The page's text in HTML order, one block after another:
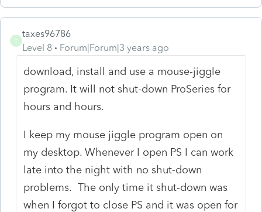
T
taxes96786
Level 8
Forum|Forum|3 years ago
download, install and use a mouse-jiggle
program. It will not shut-down ProSeries for
hours and hours.
I keep my mouse jiggle program open on
my desktop. Whenever I open PS I can work
late into the night with no shut-down
problems. The only time it shut-down was
when I forgot to close PS and it was open for